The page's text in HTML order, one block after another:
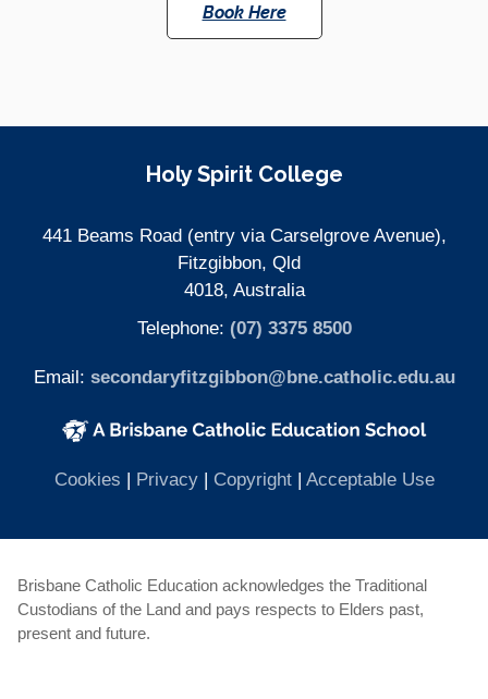
Book Here
Holy Spirit College
441 Beams Road (entry via Carselgrove Avenue),
Fitzgibbon, Qld
4018, Australia
Telephone: (07) 3375 8500
Email: secondaryfitzgibbon@bne.catholic.edu.au
Cookies | Privacy(opens in new window)
| Copyright(opens in new window)
| Acceptable Use
Brisbane Catholic Education acknowledges the Traditional
Custodians of the Land and pays respects to Elders past,
present and future.